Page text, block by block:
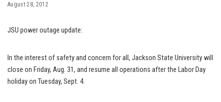
August 28, 2012
JSU power outage update:
In the interest of safety and concern for all, Jackson State University will
close on Friday, Aug. 31, and resume all operations after the Labor Day
holiday on Tuesday, Sept. 4.